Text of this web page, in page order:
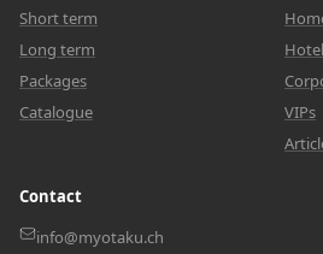
Short term
Long term
Packages
Catalogue
VIPs
Contact
info@myotaku.ch